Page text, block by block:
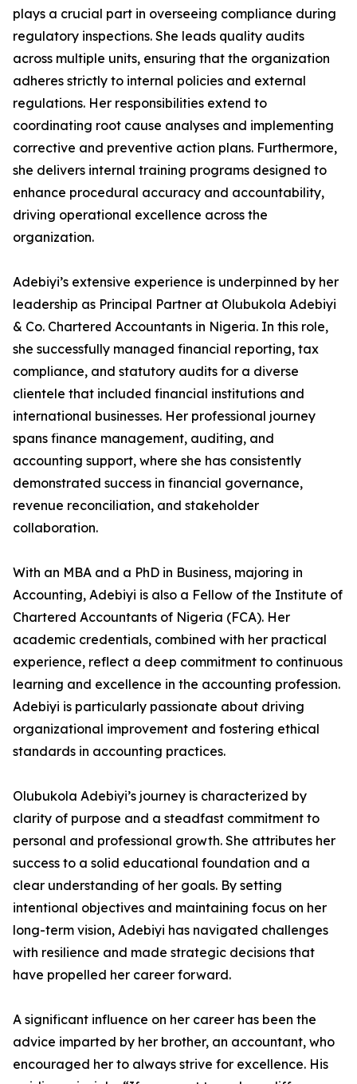
plays a crucial part in overseeing compliance during
regulatory inspections. She leads quality audits
across multiple units, ensuring that the organization
adheres strictly to internal policies and external
regulations. Her responsibilities extend to
coordinating root cause analyses and implementing
corrective and preventive action plans. Furthermore,
she delivers internal training programs designed to
enhance procedural accuracy and accountability,
driving operational excellence across the
organization.
Adebiyi’s extensive experience is underpinned by her
leadership as Principal Partner at Olubukola Adebiyi
& Co. Chartered Accountants in Nigeria. In this role,
she successfully managed financial reporting, tax
compliance, and statutory audits for a diverse
clientele that included financial institutions and
international businesses. Her professional journey
spans finance management, auditing, and
accounting support, where she has consistently
demonstrated success in financial governance,
revenue reconciliation, and stakeholder
collaboration.
With an MBA and a PhD in Business, majoring in
Accounting, Adebiyi is also a Fellow of the Institute of
Chartered Accountants of Nigeria (FCA). Her
academic credentials, combined with her practical
experience, reflect a deep commitment to continuous
learning and excellence in the accounting profession.
Adebiyi is particularly passionate about driving
organizational improvement and fostering ethical
standards in accounting practices.
Olubukola Adebiyi’s journey is characterized by
clarity of purpose and a steadfast commitment to
personal and professional growth. She attributes her
success to a solid educational foundation and a
clear understanding of her goals. By setting
intentional objectives and maintaining focus on her
long-term vision, Adebiyi has navigated challenges
with resilience and made strategic decisions that
have propelled her career forward.
A significant influence on her career has been the
advice imparted by her brother, an accountant, who
encouraged her to always strive for excellence. His